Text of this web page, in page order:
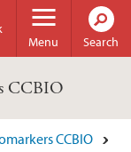
Menu
Search
CCBIO
CCBIO